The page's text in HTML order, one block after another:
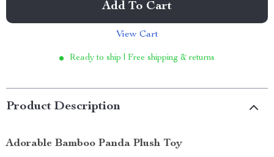
Add To Cart
View Cart
Ready to ship | Free shipping & returns
Product Description
Adorable Bamboo Panda Plush Toy